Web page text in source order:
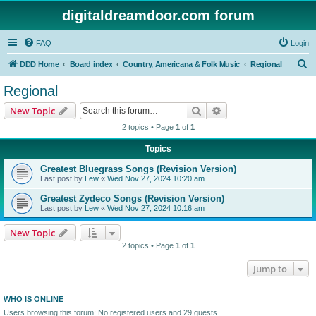
digitaldreamdoor.com forum
FAQ Login
DDD Home Board index Country, Americana & Folk Music Regional
Regional
New Topic Search
2 topics • Page 1 of 1
Topics
Greatest Bluegrass Songs (Revision Version)
Last post by Lew « Wed Nov 27, 2024 10:20 am
Greatest Zydeco Songs (Revision Version)
Last post by Lew « Wed Nov 27, 2024 10:16 am
New Topic
2 topics • Page 1 of 1
Jump to
WHO IS ONLINE
Users browsing this forum: No registered users and 29 guests